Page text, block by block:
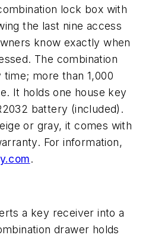
lock box with
the last nine access
know exactly when
The combination
more than 1,000
It holds one house key
battery (included).
or gray, it comes with
For information,
.
a key receiver into a
drawer holds